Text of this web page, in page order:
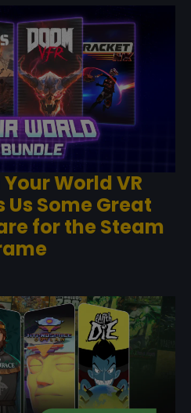
World VR
Us Some Great
for the Steam